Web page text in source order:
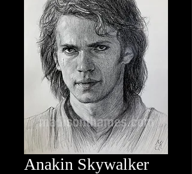
Anakin Skywalker